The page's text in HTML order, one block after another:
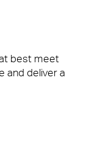
best meet
and deliver a